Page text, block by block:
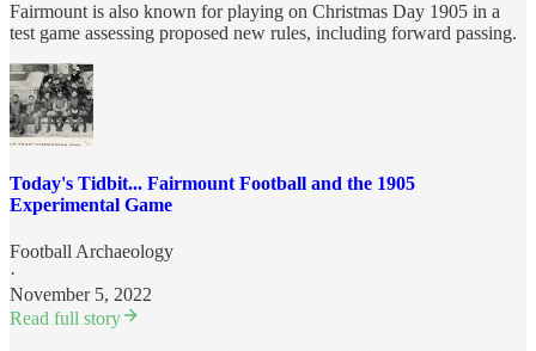
Fairmount is also known for playing on Christmas Day 1905 in a
test game assessing proposed new rules, including forward passing.
Today's Tidbit... Fairmount Football and the 1905
Experimental Game
Football Archaeology
·
November 5, 2022
Read full story